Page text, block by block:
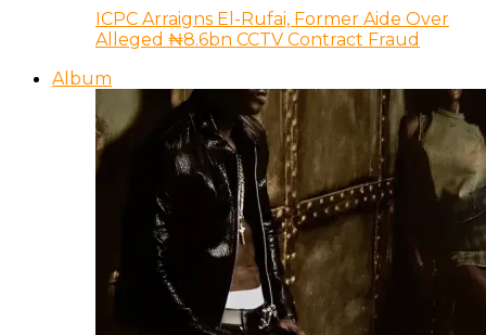
ICPC Arraigns El-Rufai, Former Aide Over
Alleged ₦8.6bn CCTV Contract Fraud
Album